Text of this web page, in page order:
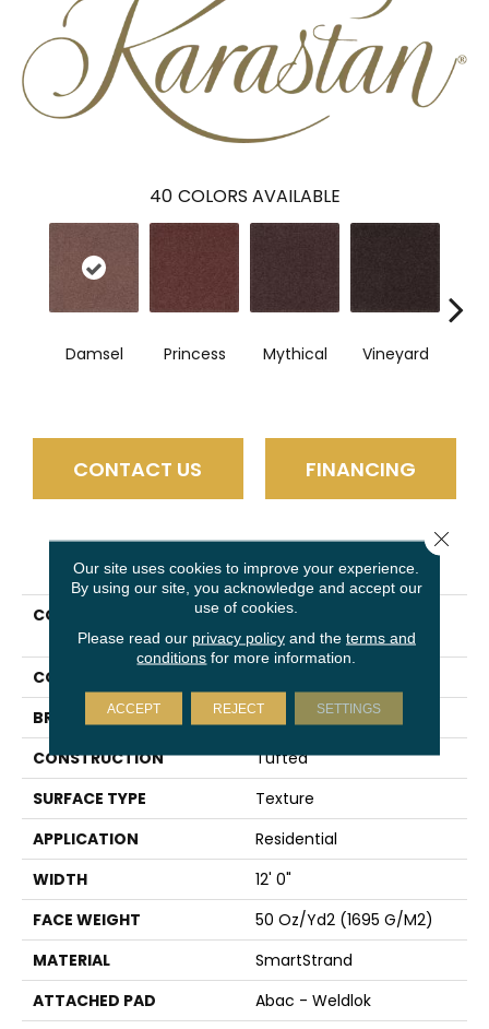
40 COLORS AVAILABLE
Damsel Princess Mythical Vineyard
CONTACT US FINANCING
PRODUCT ATTRIBUTES
COLLECTION
Smartstrand Dynamic
Display
COLOR
BRAND
Karastan
CONSTRUCTION
Tufted
SURFACE TYPE
Texture
APPLICATION
Residential
WIDTH
12' 0"
FACE WEIGHT
50 Oz/yd2 (1695 G/m2)
MATERIAL
SmartStrand
ATTACHED PAD
Abac - Weldlok
Our site uses cookies to improve your experience.
By using our site, you acknowledge and accept our
use of cookies.
Please read our privacy policyand the terms and
conditions for more information.
ACCEPT REJECT SETTINGS
Close